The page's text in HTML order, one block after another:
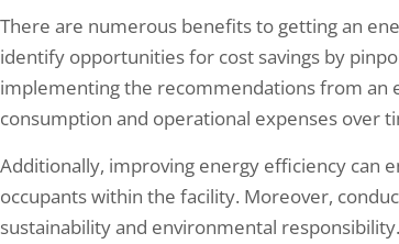
There are numerous benefits to getting an
identify opportunities for cost savings by
implementing the recommendations from an
consumption and operational expenses over
Additionally, improving energy efficiency can
occupants within the facility. Moreover,
sustainability and environmental